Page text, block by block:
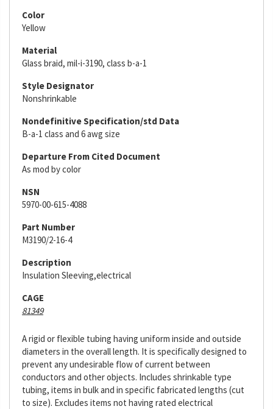
Color
Yellow
Material
Glass braid, mil-i-3190, class b-a-1
Style Designator
Nonshrinkable
Nondefinitive Specification/std Data
B-a-1 class and 6 awg size
Departure From Cited Document
As mod by color
NSN
5970-00-615-4088
Part Number
M3190/2-16-4
Description
Insulation Sleeving,electrical
CAGE
81349
A rigid or flexible tubing having uniform inside and outside
diameters in the overall length. It is specifically designed to
prevent any undesirable flow of current between
conductors and other objects. Includes shrinkable type
tubing, items in bulk and in specific fabricated lengths (cut
to size). Excludes items not having rated electrical